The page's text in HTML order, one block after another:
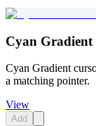
Cyan Gradient
Cyan Gradient
a matching pointer.
View
Add